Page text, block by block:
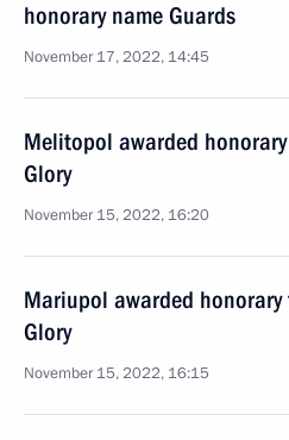
honorary name Guards
November 17, 2022, 14:45
Melitopol awarded
Glory
November 15, 2022, 16:20
Mariupol awarded
Glory
November 15, 2022, 16:15